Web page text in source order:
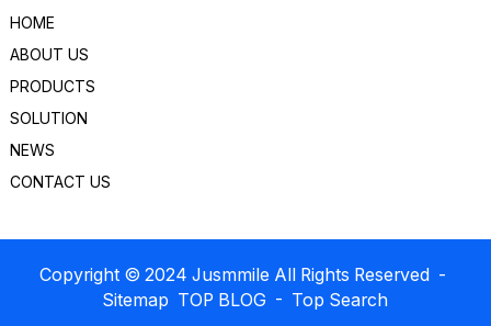
HOME
ABOUT US
PRODUCTS
SOLUTION
NEWS
CONTACT US
Copyright © 2024 Jusmmile All Rights Reserved -
Sitemap TOP BLOG - Top Search